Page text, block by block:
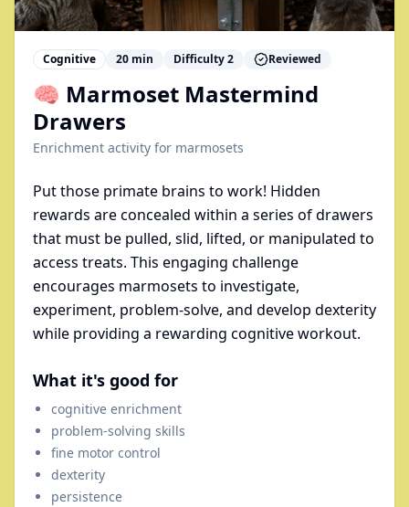
Cognitive 20 min Difficulty2 Reviewed
🧠 Marmoset Mastermind
Drawers
Enrichment activity for marmosets
Put those primate brains to work! Hidden
rewards are concealed within a series of drawers
that must be pulled, slid, lifted, or manipulated to
access treats. This engaging challenge
encourages marmosets to investigate,
experiment, problem-solve, and develop dexterity
while providing a rewarding cognitive workout.
What it's good for
cognitive enrichment
problem-solving skills
fine motor control
dexterity
persistence